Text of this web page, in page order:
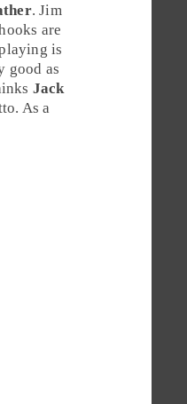
.Jim
are
is
good as
Jack
As a